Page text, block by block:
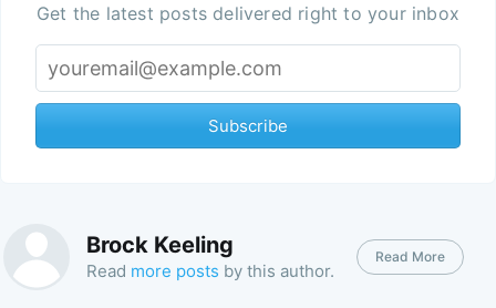
Get the latest posts delivered right to your inbox
Subscribe
Brock Keeling
Read more posts by this author.
Read More